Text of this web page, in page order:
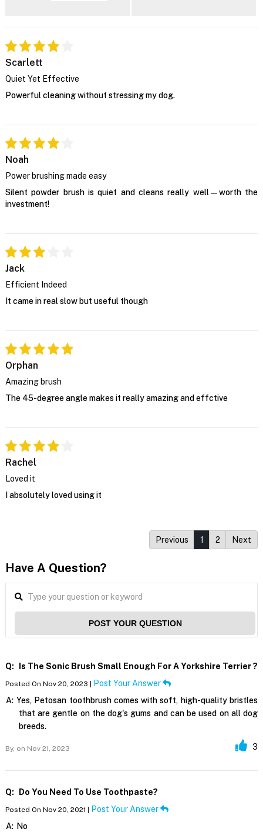
Scarlett
Quiet Yet Effective
Powerful cleaning without stressing my dog.
Noah
Power brushing made easy
Silent powder brush is quiet and cleans really well—worth the
investment!
Jack
Efficient Indeed
It came in real slow but useful though
Orphan
Amazing brush
The 45-degree angle makes it really amazing and effctive
Rachel
Loved it
I absolutely loved using it
Previous 1 2 Next
Have A Question?
POST YOUR QUESTION
Q: Is The Sonic Brush Small Enough For A Yorkshire Terrier ?
Posted On Nov 20, 2023 |
Post Your Answer
A: Yes, Petosan toothbrush comes with soft, high-quality bristles
that are gentle on the dog's gums and can be used on all dog
breeds.
By, on Nov 21, 2023 3
Q: Do You Need To Use Toothpaste?
Posted On Nov 20, 2021 |
Post Your Answer
A: No